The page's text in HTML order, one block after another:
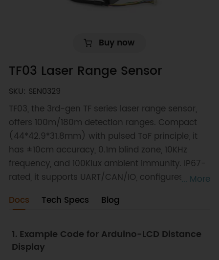
Buy now
TF03 Laser Range Sensor
SKU: SEN0329
TF03, the 3rd-gen TF series laser range sensor,
offers 100m/180m detection ranges. Compact
(44*42.9*31.8mm) with pulsed ToF principle, it
has ±10cm accuracy, 0.1m blind zone, 10KHz
frequency, and 100Klux ambient immunity. IP67-
rated, it supports UART/CAN/IO, configures
Pi. Applications include drone terrain following,
... More
Docs
Tech Specs Blog
1. Example Code for Arduino-LCD Distance
Display